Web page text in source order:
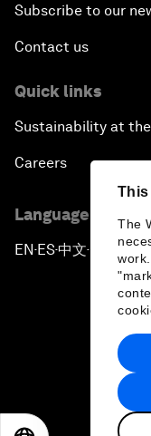
This
The
Subscribe to our
Contact us
Quick links
Sustainability at
Careers
Language editions
EN ▪ES▪中文▪ 日本語
Privacy